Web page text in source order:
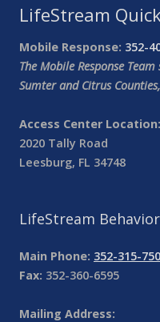
LifeStream
Mobile Response: 352-
The Mobile Response
Sumter and Citrus
Access Center Location:
2020 Tally Road
Leesburg, FL 34748
LifeStream
Main Phone: 352-315-
Fax: 352-360-6595
Mailing Address: